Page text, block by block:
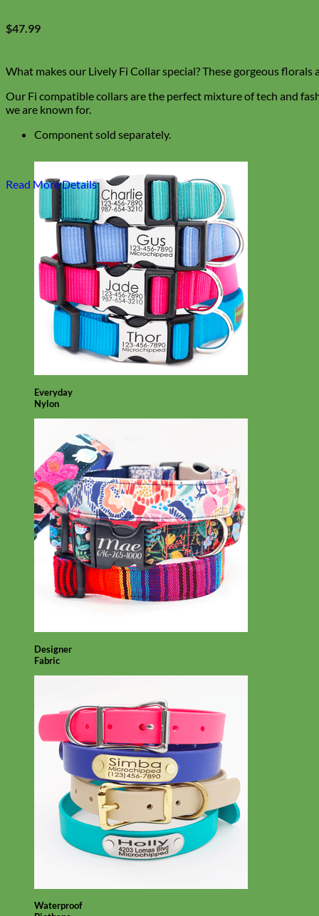
Everyday
Nylon
Designer
Fabric
Waterproof
$47.99
What makes our Lively Fi Collar special? These gorgeous
Our Fi compatible collars are the perfect mixture of tech and
we are known for.
Component sold separately.
Read More Details